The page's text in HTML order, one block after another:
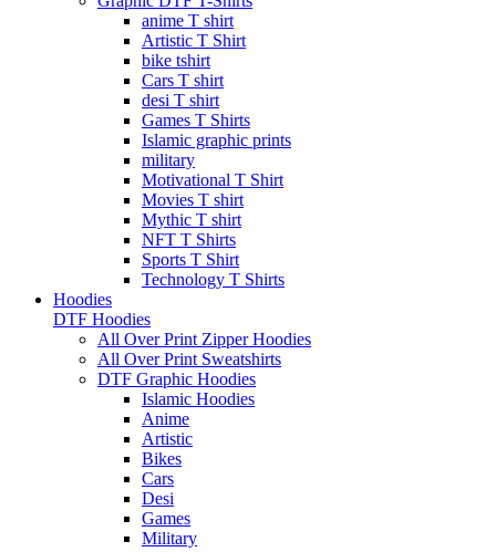
anime T shirt
Artistic T Shirt
bike tshirt
Cars T shirt
desi T shirt
Games T Shirts
Islamic graphic prints
military
Motivational T Shirt
Movies T shirt
Mythic T shirt
NFT T Shirts
Sports T Shirt
Technology T Shirts
Hoodies
DTF Hoodies
All Over Print Zipper Hoodies
All Over Print Sweatshirts
DTF Graphic Hoodies
Islamic Hoodies
Anime
Artistic
Bikes
Cars
Desi
Games
Military